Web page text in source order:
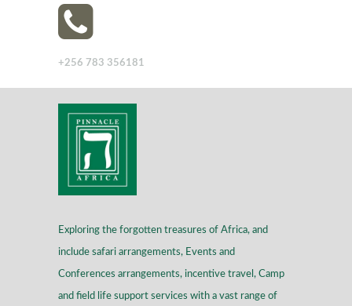
+256 783 356181
Exploring the forgotten treasures of Africa, and
include safari arrangements, Events and
Conferences arrangements, incentive travel, Camp
and field life support services with a vast range of